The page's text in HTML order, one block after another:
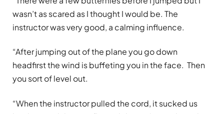
wasn’t as scared as I thought I would be. The
instructor was very good, a calming influence.
“After jumping out of the plane you go down
headfirst the wind is buffeting you in the face. Then
you sort of level out.
“When the instructor pulled the cord, it sucked us